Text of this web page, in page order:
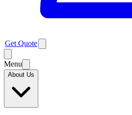
Get Quote
Menu
About Us